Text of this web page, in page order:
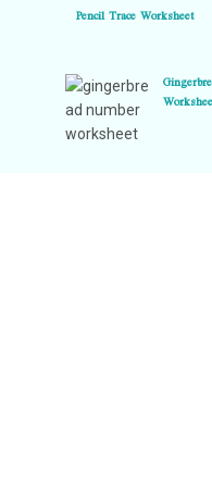
Pencil Trace Worksheet